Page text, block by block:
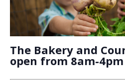
The Bakery and
open from 8am-4pm